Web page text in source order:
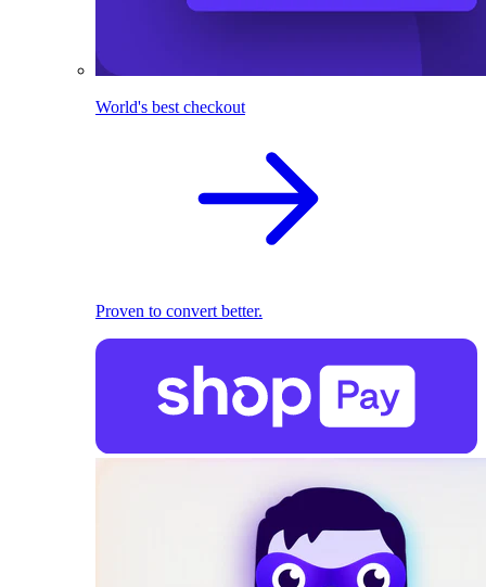
World's best checkout
Proven to convert better.